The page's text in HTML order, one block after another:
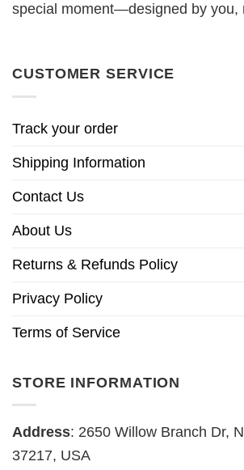
special moment—designed by you,
CUSTOMER SERVICE
Track your order
Shipping Information
Contact Us
About Us
Returns & Refunds Policy
Privacy Policy
Terms of Service
STORE INFORMATION
Address: 2650 Willow Branch Dr,
37217, USA